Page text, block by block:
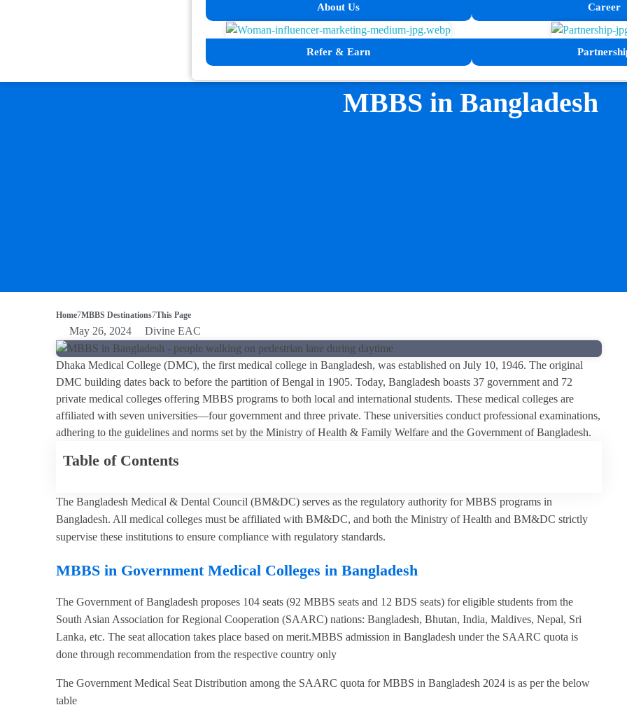
About Us Career
Refer & Earn
MBBS in Bangladesh
Home MBBS Destinations This Page
May 26, 2024 Divine EAC
Dhaka Medical College (DMC), the first medical college in Bangladesh, was established on July 10, 1946. The original
DMC building dates back to before the partition of Bengal in 1905. Today, Bangladesh boasts 37 government and 72
private medical colleges offering MBBS programs to both local and international students. These medical colleges are
affiliated with seven universities—four government and three private. These universities conduct professional examinations,
adhering to the guidelines and norms set by the Ministry of Health & Family Welfare and the Government of Bangladesh.
Table of Contents
The Bangladesh Medical & Dental Council (BM&DC) serves as the regulatory authority for MBBS programs in
Bangladesh. All medical colleges must be affiliated with BM&DC, and both the Ministry of Health and BM&DC strictly
supervise these institutions to ensure compliance with regulatory standards.
MBBS in Government Medical Colleges in Bangladesh
The Government of Bangladesh proposes 104 seats (92 MBBS seats and 12 BDS seats) for eligible students from the
South Asian Association for Regional Cooperation (SAARC) nations: Bangladesh, Bhutan, India, Maldives, Nepal, Sri
Lanka, etc. The seat allocation takes place based on merit.MBBS admission in Bangladesh under the SAARC quota is
done through recommendation from the respective country only
The Government Medical Seat Distribution among the SAARC quota for MBBS in Bangladesh 2024 is as per the below
table